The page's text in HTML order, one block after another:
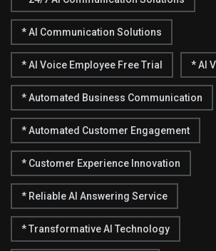
* AI Communication Solutions
* AI Voice Employee Free Trial * AI
* Automated Business Communication
* Automated Customer Engagement
* Customer Experience Innovation
* Reliable AI Answering Service
* Transformative AI Technology